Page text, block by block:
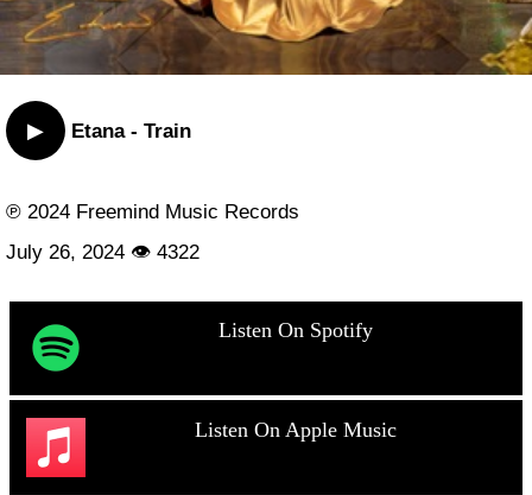
▶ Etana - Train
℗ 2024 Freemind Music Records
July 26, 2024 👁 4322
Listen On Spotify
Listen On Apple Music